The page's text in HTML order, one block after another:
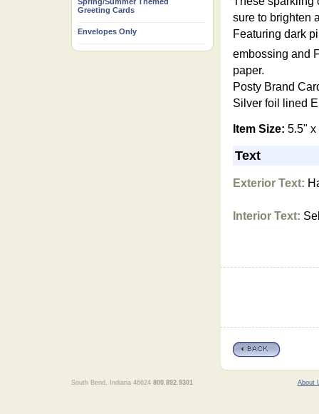
Greeting Cards
Envelopes Only
sure to brighten
Featuring dark
embossing and
paper.
Posty Brand
Silver foil lined
Item Size: 5.5" x
Text
Exterior Text:
Interior Text:
South Bend, Indiana 46624 800.892.9301 About